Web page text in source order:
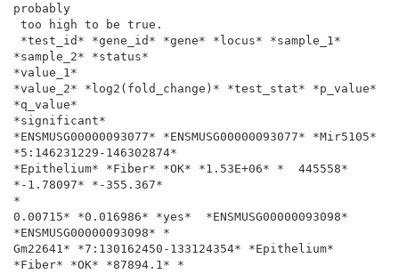
probably
*sample_2* *status*
*value_1*
*value_2* *log2(fold_change)* *test_stat* *p_value*
*q_value*
*significant*
*ENSMUSG00000093077* *ENSMUSG00000093077* *Mir5105*
*5:146231229-146302874*
*Epithelium* *Fiber* *OK* *1.53E+06* *  445558*
*-1.78097* *-355.367*
*
0.00715* *0.016986* *yes*  *ENSMUSG00000093098*
*ENSMUSG00000093098* *
Gm22641* *7:130162450-133124354* *Epithelium*
*Fiber* *OK* *87894.1* *